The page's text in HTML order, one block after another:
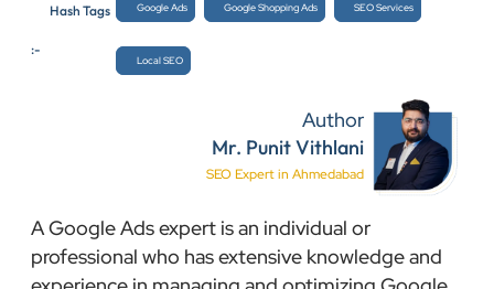
Hash Tags
:-
Google Ads Google Shopping Ads SEO Services
Local SEO
Author
Mr. Punit Vithlani
SEO Expert in Ahmedabad
A Google Ads expert is an individual or
professional who has extensive knowledge and